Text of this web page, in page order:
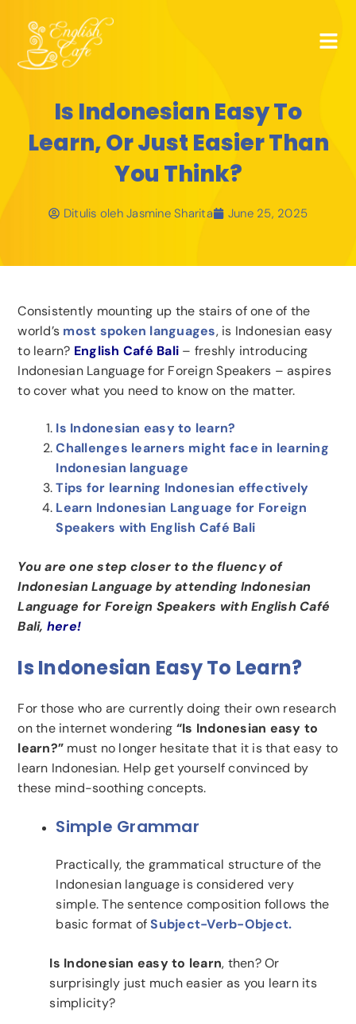
Is Indonesian Easy To
Learn, Or Just Easier Than
You Think?
Ditulis olehJasmine Sharita June 25, 2025
Consistently mounting up the stairs of one of the
world’s most spoken languages, is Indonesian easy
to learn? English Café Bali – freshly introducing
Indonesian Language for Foreign Speakers – aspires
to cover what you need to know on the matter.
Is Indonesian easy to learn?
Challenges learners might face in learning
Indonesian language
Tips for learning Indonesian effectively
Learn Indonesian Language for Foreign
Speakers with English Café Bali
You are one step closer to the fluency of
Indonesian Language by attending Indonesian
Language for Foreign Speakers with English Café
Bali, here!
Is Indonesian Easy To Learn?
For those who are currently doing their own research
on the internet wondering “Is Indonesian easy to
learn?” must no longer hesitate that it is that easy to
learn Indonesian. Help get yourself convinced by
these mind-soothing concepts.
Simple Grammar
Practically, the grammatical structure of the
Indonesian language is considered very
simple. The sentence composition follows the
basic format ofSubject-Verb-Object.
Is Indonesian easy to learn, then? Or
surprisingly just much easier as you learn its
simplicity?